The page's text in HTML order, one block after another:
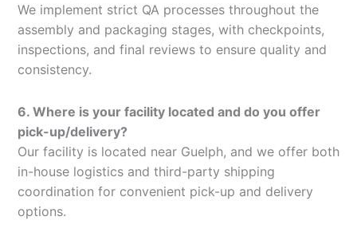
We implement strict QA processes throughout the
assembly and packaging stages, with checkpoints,
inspections, and final reviews to ensure quality and
consistency.
6. Where is your facility located and do you offer
pick-up/delivery?
Our facility is located near Guelph, and we offer both
in-house logistics and third-party shipping
coordination for convenient pick-up and delivery
options.